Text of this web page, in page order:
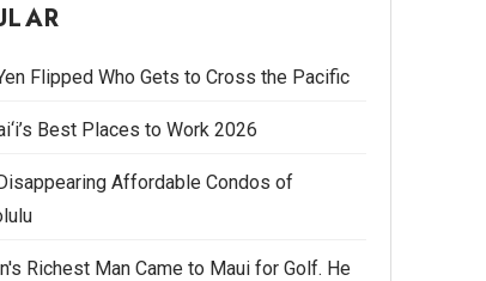
Flipped Who Gets to Cross the Pacific
Best Places to Work 2026
Affordable Condos of
Richest Man Came to Maui for Golf. He